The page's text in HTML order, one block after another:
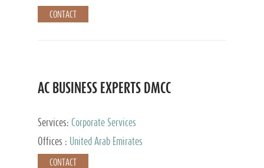
CONTACT
AC BUSINESS EXPERTS DMCC
Services: Corporate Services
Offices :
United Arab Emirates
CONTACT